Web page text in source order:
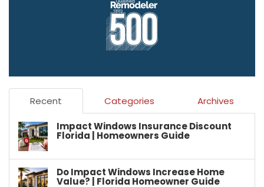
Recent Categories Archives
Impact Windows Insurance Discount
Florida | Homeowners Guide
Do Impact Windows Increase Home
Value? | Florida Homeowner Guide